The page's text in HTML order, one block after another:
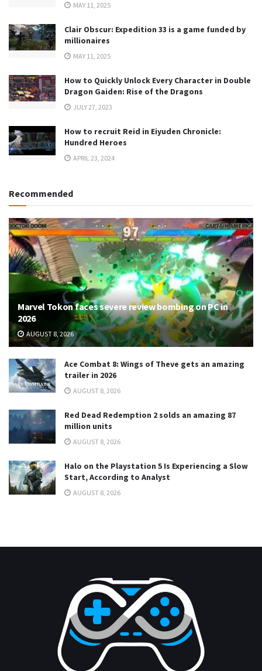
MAY 11, 2025
Clair Obscur: Expedition 33 is a game funded by
millionaires
MAY 11, 2025
How to Quickly Unlock Every Character in Double
Dragon Gaiden: Rise of the Dragons
JULY 27, 2023
How to recruit Reid in Eiyuden Chronicle:
Hundred Heroes
APRIL 23, 2024
Recommended
Marvel Tokon faces severe review bombing on PC in
2026
AUGUST 8, 2026
Ace Combat 8: Wings of Theve gets an amazing
trailer in 2026
AUGUST 8, 2026
Red Dead Redemption 2 solds an amazing 87
million units
AUGUST 8, 2026
Halo on the Playstation 5 Is Experiencing a Slow
Start, According to Analyst
AUGUST 8, 2026